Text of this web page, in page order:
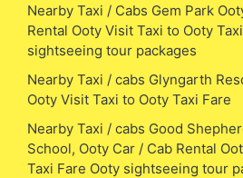
Nearby Taxi / Cabs Gem Park
Rental Ooty Visit Taxi to Ooty
sightseeing tour packages
Nearby Taxi / cabs Glyngarth
Ooty Visit Taxi to Ooty Taxi Fare
Nearby Taxi / cabs Good
School, Ooty Car / Cab Rental
Taxi Fare Ooty sightseeing tour